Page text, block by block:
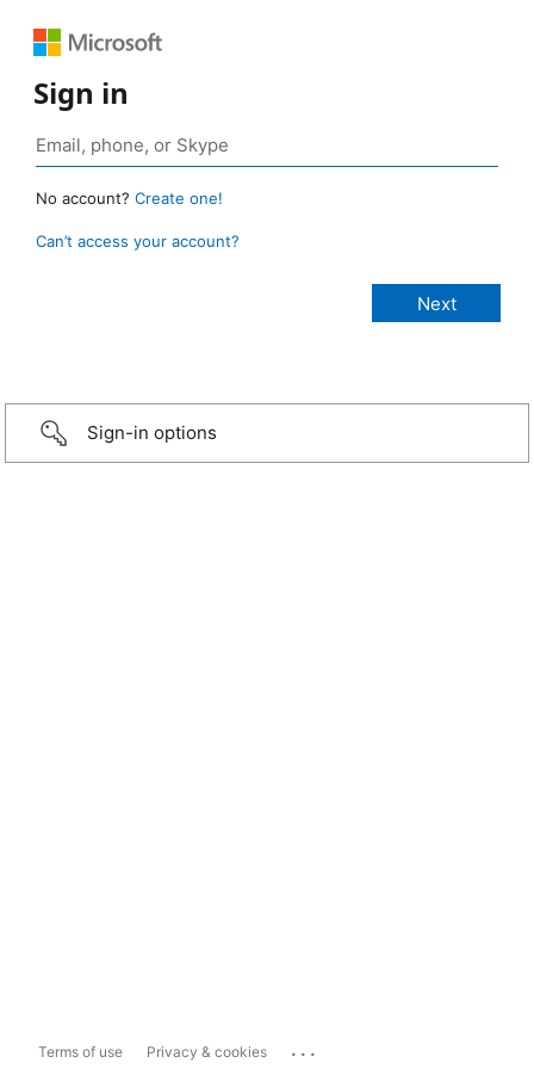
Sign in
No account? Create one!
Can’t access your account?
Sign-in options
Terms of use Privacy & cookies ...